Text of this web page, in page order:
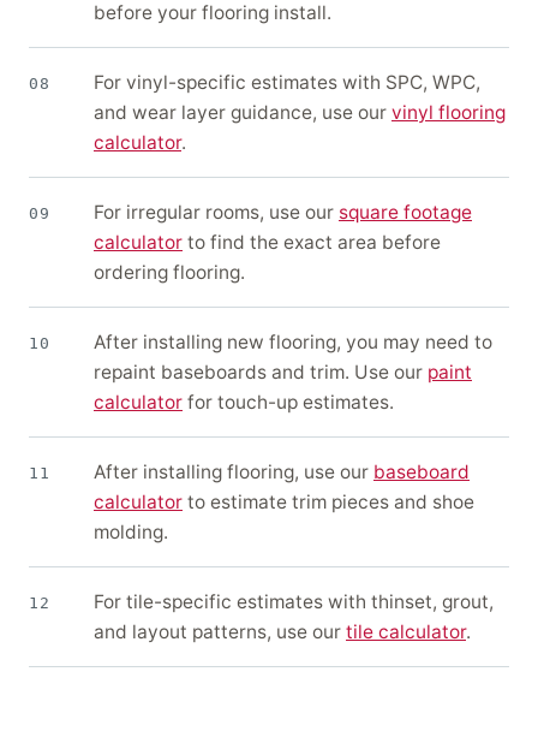
before your flooring install.
08
For vinyl-specific estimates with SPC, WPC,
and wear layer guidance, use our vinyl flooring
calculator.
09 For irregular rooms, use our square footage
calculator to find the exact area before
ordering flooring.
10
After installing new flooring, you may need to
repaint baseboards and trim. Use our paint
calculator for touch-up estimates.
11 After installing flooring, use our baseboard
calculator to estimate trim pieces and shoe
molding.
12
For tile-specific estimates with thinset, grout,
and layout patterns, use our tile calculator.